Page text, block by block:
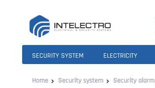
SECURITY SYSTEM ELECTRICITY
Home Security system Security alarm